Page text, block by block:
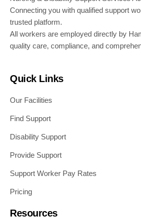
Connecting you with qualified support
trusted platform.
All workers are employed directly by
quality care, compliance, and
Quick Links
Our Facilities
Find Support
Disability Support
Provide Support
Support Worker Pay Rates
Pricing
Resources